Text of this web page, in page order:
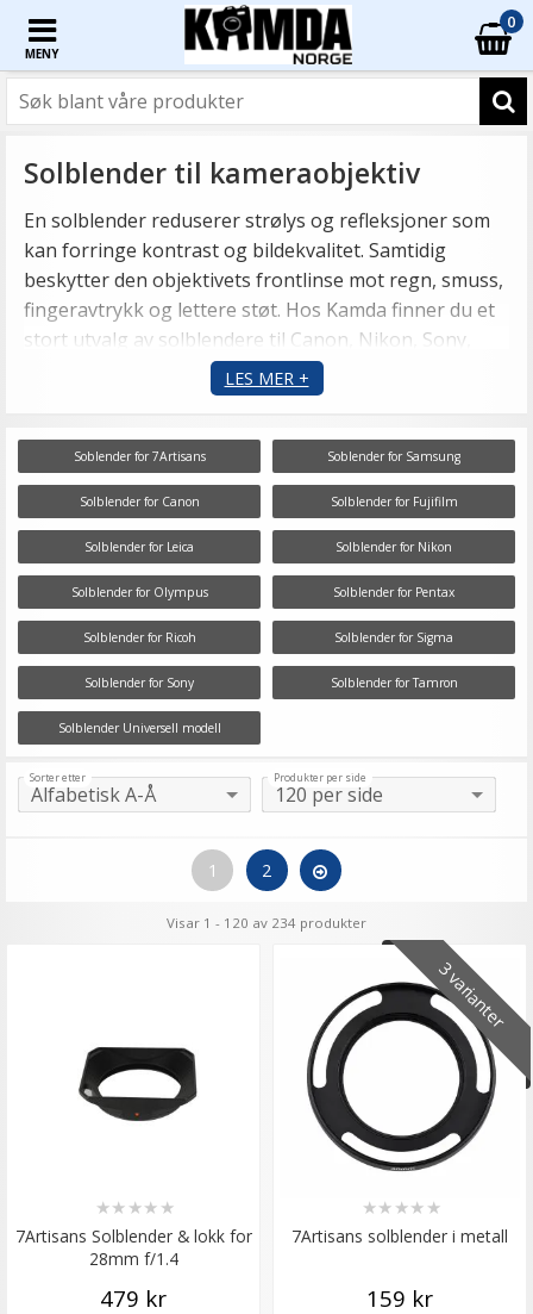
MENY
0
Solblender til kameraobjektiv
En solblender reduserer strølys og refleksjoner som
kan forringe kontrast og bildekvalitet. Samtidig
beskytter den objektivets frontlinse mot regn, smuss,
fingeravtrykk og lettere støt. Hos Kamda finner du et
stort utvalg av solblendere til Canon, Nikon, Sony,
Fujifilm, Olympus, Leica, Sigma, Tamron og mange
LES MER +
Soblender for 7Artisans Soblender for Samsung
Solblender for Canon Solblender for Fujifilm
Solblender for Leica Solblender for Nikon
Solblender for Olympus Solblender for Pentax
Solblender for Ricoh Solblender for Sigma
Solblender for Sony Solblender for Tamron
Solblender Universell modell
Sorter etter Produkter per side
1 2
Visar 1 - 120 av 234 produkter
7Artisans Solblender & lokk for
28mm f/1.4
★★ ★★ ★
479 kr
3 varianter
7Artisans solblender i metall
★★ ★★ ★
159 kr